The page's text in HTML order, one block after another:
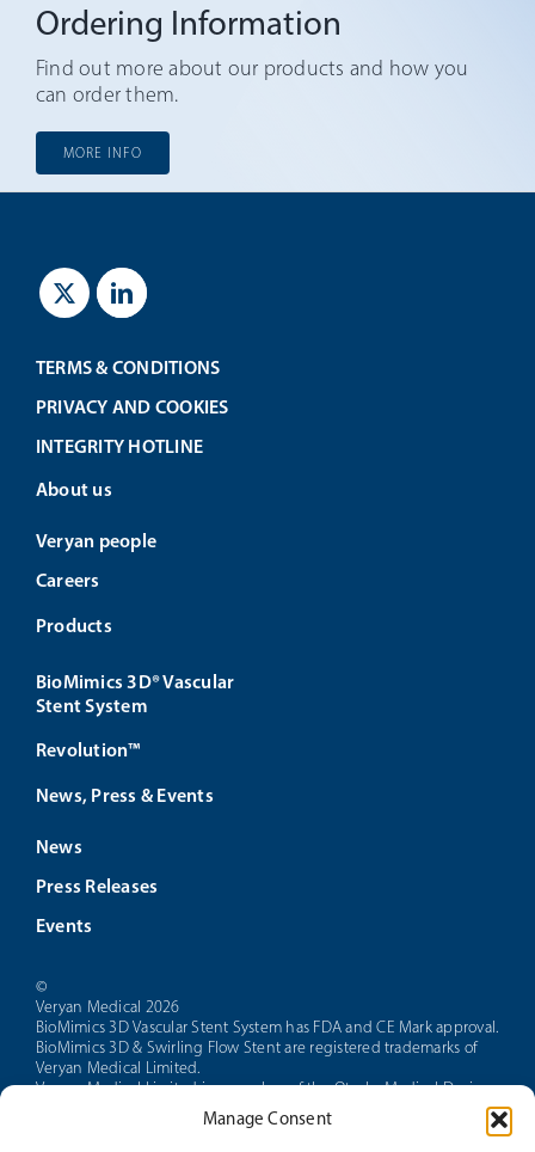
Manage Consent
Ordering Information
Find out more about our products and how you
can order them.
MORE INFO
TERMS & CONDITIONS
PRIVACY AND COOKIES
INTEGRITY HOTLINE
About us
Veryan people
Careers
Products
BioMimics 3D® Vascular
Stent System
Revolution™
News, Press & Events
News
Press Releases
Events
©
Veryan Medical 2026
BioMimics 3D Vascular Stent System has FDA and CE Mark approval.
BioMimics 3D & Swirling Flow Stent are registered trademarks of
Veryan Medical Limited.
Veryan Medical Limited is a member of the Otsuka Medical Devices
CAUTION: Federal law restricts this device to sale by or on the order